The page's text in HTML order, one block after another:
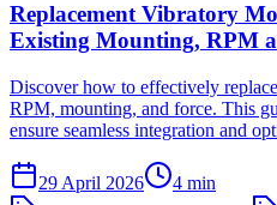
Replacement Vibratory
Existing Mounting, RPM
Discover how to effectively
RPM, mounting, and force. This
ensure seamless integration and
29 April 2026 4 min